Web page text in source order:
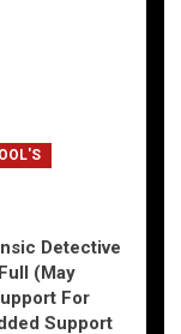
Detective
(May
For
Support